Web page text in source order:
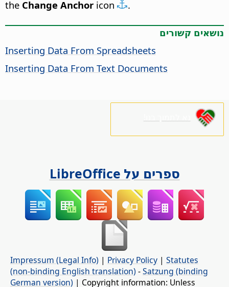
the Change Anchor icon .
נושאים קשורים
Inserting Data From Spreadsheets
Inserting Data From Text Documents
ספרים על LibreOffice
Impressum (Legal Info) | Privacy Policy | Statutes
(non-binding English translation) -Satzung (binding
German version) | Copyright information: Unless